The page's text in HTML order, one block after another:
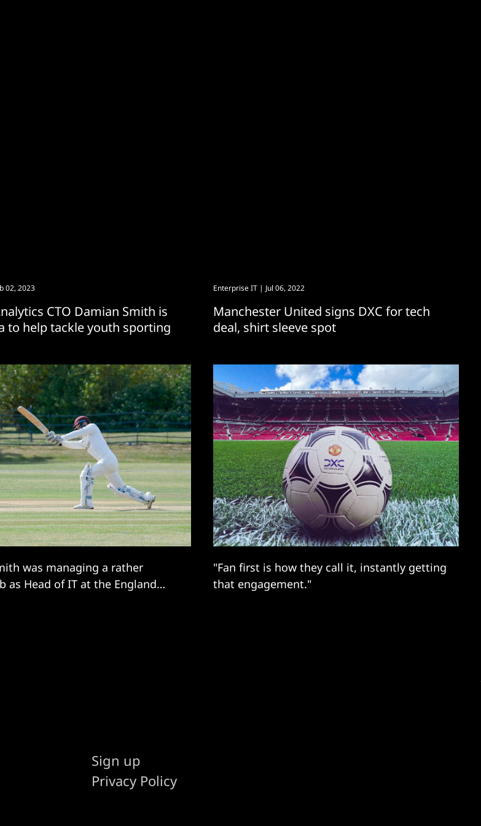
02, 2023
CTO Damian Smith is
to help tackle youth sporting
was managing a rather
as Head of IT at the England
Enterprise IT | Jul 06, 2022
Manchester United signs DXC for tech
deal, shirt sleeve spot
"Fan first is how they call it, instantly getting
that engagement."
Sign up
Privacy Policy